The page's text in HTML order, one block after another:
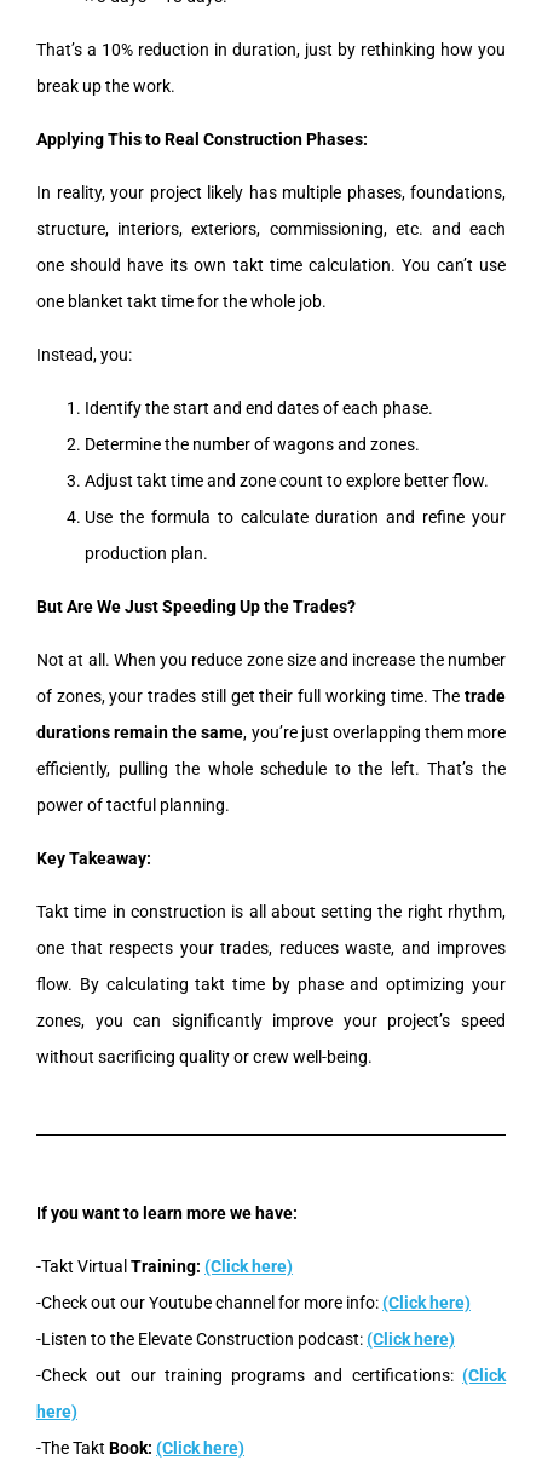
That’s a 10% reduction in duration, just by rethinking how you
break up the work.
Applying This to Real Construction Phases:
In reality, your project likely has multiple phases, foundations,
structure, interiors, exteriors, commissioning, etc. and each
one should have its own takt time calculation. You can’t use
one blanket takt time for the whole job.
Instead, you:
Identify the start and end dates of each phase.
Determine the number of wagons and zones.
Adjust takt time and zone count to explore better flow.
Use the formula to calculate duration and refine your
production plan.
But Are We Just Speeding Up the Trades?
Not at all. When you reduce zone size and increase the number
of zones, your trades still get their full working time. The trade
durations remain the same, you’re just overlapping them more
efficiently, pulling the whole schedule to the left. That’s the
power of tactful planning.
Key Takeaway:
Takt time in construction is all about setting the right rhythm,
one that respects your trades, reduces waste, and improves
flow. By calculating takt time by phase and optimizing your
zones, you can significantly improve your project’s speed
without sacrificing quality or crew well-being.
If you want to learn more we have:
-Takt Virtual Training: (Click here)
-Check out our Youtube channel for more info:(Click here)
-Listen to the Elevate Construction podcast:(Click here)
-Check out our training programs and certifications: (Click
here)
-The Takt Book: (Click here)